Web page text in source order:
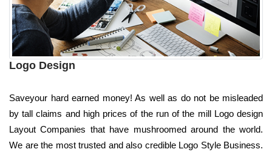
Logo Design
Saveyour hard earned money! As well as do not be misleaded
by tall claims and high prices of the run of the mill Logo design
Layout Companies that have mushroomed around the world.
We are the most trusted and also credible Logo Style Business.